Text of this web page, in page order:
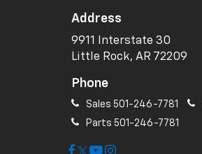
Address
9911 Interstate 30
Little Rock, AR 72209
Phone
Sales 501-246-7781
Parts 501-246-7781